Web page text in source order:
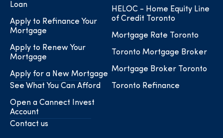
Loan
Apply to Refinance Your
Mortgage
Apply to Renew Your
Mortgage
Apply for a New Mortgage
See What You Can Afford
Open a Cannect Invest
Account
Contact us
HELOC - Home Equity Line
of Credit Toronto
Mortgage Rate Toronto
Toronto Mortgage Broker
Mortgage Broker Toronto
Toronto Refinance